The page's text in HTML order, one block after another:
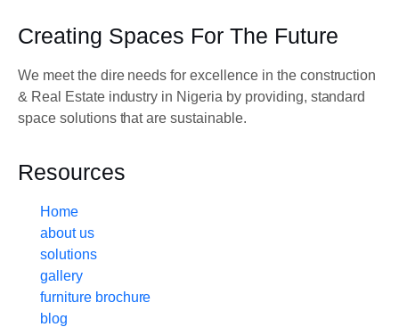
Creating Spaces For The Future
We meet the dire needs for excellence in the construction
& Real Estate industry in Nigeria by providing, standard
space solutions that are sustainable.
Resources
Home
about us
solutions
gallery
furniture brochure
blog